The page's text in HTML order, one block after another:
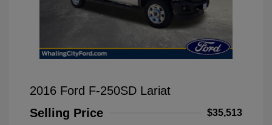
2016 Ford F-250SD Lariat
Selling Price
$35,513